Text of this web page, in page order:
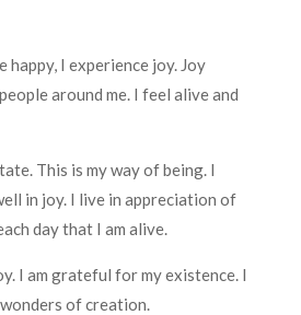
happy, I experience joy. Joy
around me. I feel alive and
This is my way of being. I
in joy. I live in appreciation of
day that I am alive.
I am grateful for my existence. I
of creation.